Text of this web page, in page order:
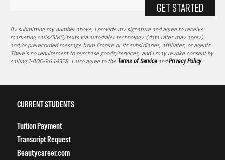
GET STARTED
By submitting my number above, I provide my signature and agree to receive
marketing calls/SMS/texts via autodialer technology (data rates may apply)
and/or prerecorded message from Empire or its subsidiaries, affiliates, or agents.
There's no requirement to purchase goods/services, and I may revoke consent by
calling 1-800-964-1328. I also agree to the Terms of ServiceandPrivacy Policy.
CURRENT STUDENTS
Tuition Payment
Transcript Request
Beautycareer.com